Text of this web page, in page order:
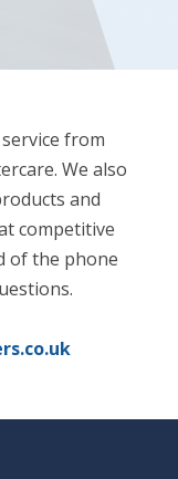
from
We also
and
competitive
of the phone